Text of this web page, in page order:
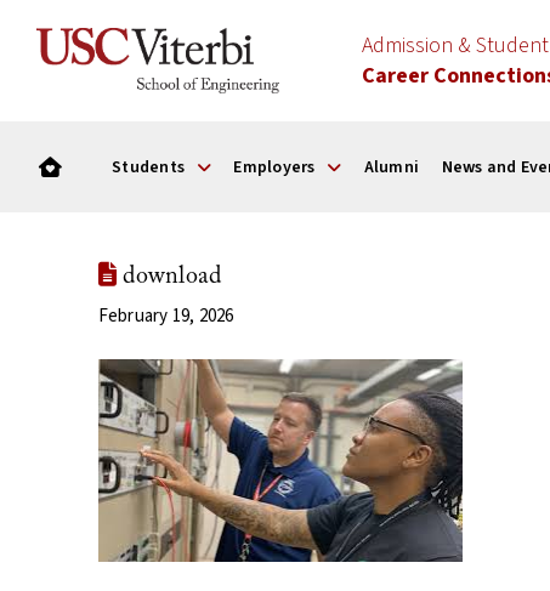
Admission &
Career
Students Employers Alumni News and
download
February 19, 2026